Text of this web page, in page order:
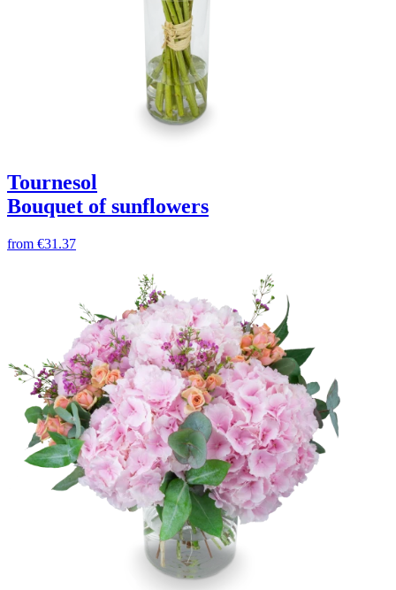
Tournesol
Bouquet of sunflowers
from €31.37